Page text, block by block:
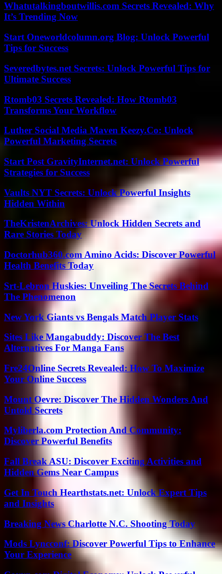
Whatutalkingboutwillis.com Secrets Revealed: Why
It’s Trending Now
Start Oneworldcolumn.org Blog: Unlock Powerful
Tips for Success
Severedbytes.net Secrets: Unlock Powerful Tips for
Ultimate Success
Rtomb03 Secrets Revealed: How Rtomb03
Transforms Your Workflow
Luther Social Media Maven Keezy.Co: Unlock
Powerful Marketing Secrets
Start Post GravityInternet.net: Unlock Powerful
Strategies for Success
Vaults NYT Secrets: Unlock Powerful Insights
Hidden Within
TheKristenArchives: Unlock Hidden Secrets and
Rare Stories Today
Doctorhub360.com Amino Acids: Discover Powerful
Health Benefits Today
Srt-Lebron Huskies: Unveiling The Secrets Behind
The Phenomenon
New York Giants vs Bengals Match Player Stats
Sites Like Mangabuddy: Discover The Best
Alternatives For Manga Fans
Fre24Online Secrets Revealed: How To Maximize
Your Online Success
Mount Oevre: Discover The Hidden Wonders And
Untold Secrets
Myliberla.com Protection And Community:
Discover Powerful Benefits
Fall Break ASU: Discover Exciting Activities and
Hidden Gems Near Campus
Get In Touch Hearthstats.net: Unlock Expert Tips
and Insights
Breaking News Charlotte N.C. Shooting Today
Mods Lyncconf: Discover Powerful Tips to Enhance
Your Experience